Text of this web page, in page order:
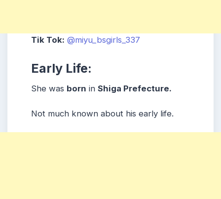
Tik Tok: @miyu_bsgirls_337
Early Life:
She was born in Shiga Prefecture.
Not much known about his early life.